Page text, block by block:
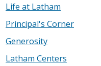
Life at Latham
Principal's Corner
Generosity
Latham Centers